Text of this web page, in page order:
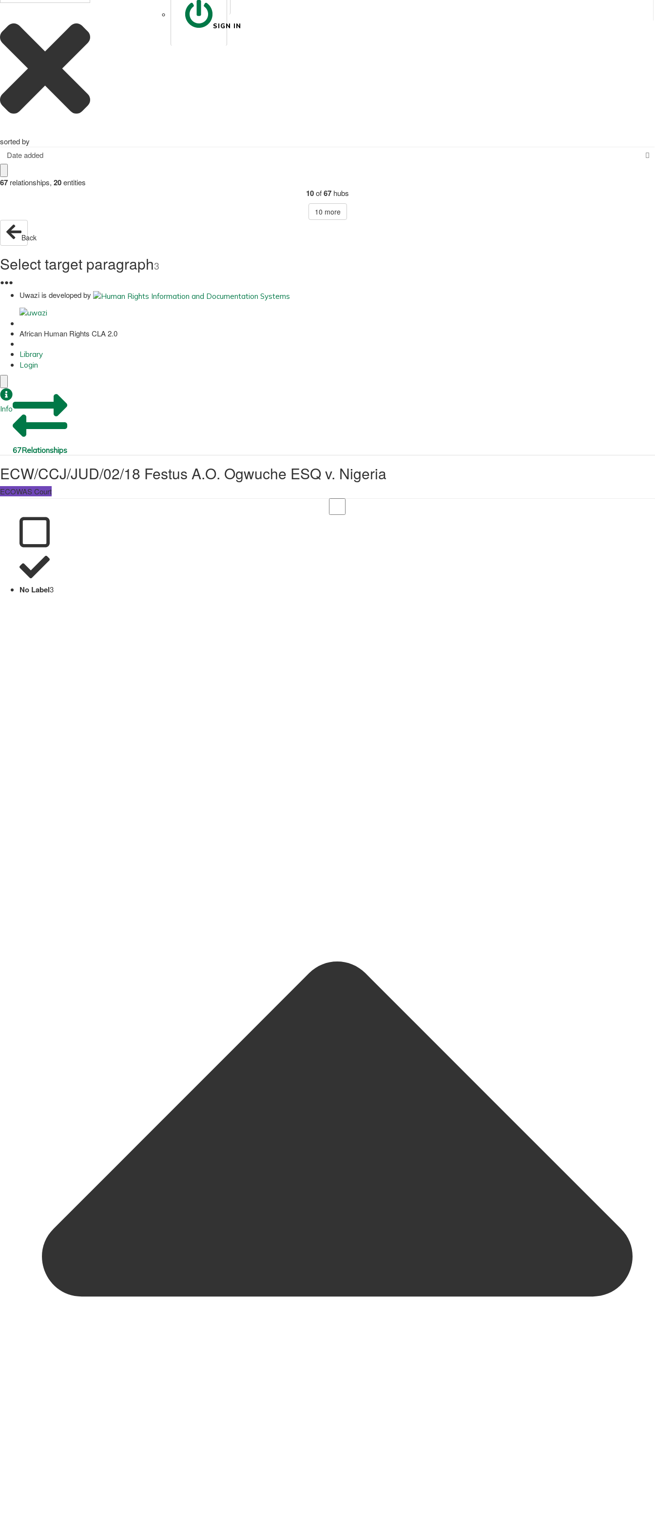
SIGN IN
sorted by
Date added
67 relationships, 20entities
10of67 hubs
10 more
Back
Select target paragraph3
●●●
Uwazi is developed by
African Human Rights CLA 2.0
Library
Login
Info
67Relationships
ECW/CCJ/JUD/02/18 Festus A.O. Ogwuche ESQ v. Nigeria
ECOWAS Court
No Label3